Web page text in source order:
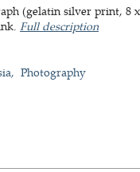
(gelatin silver print, 8
Full description
Photography